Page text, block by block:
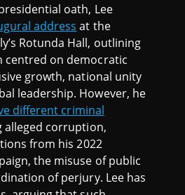
oath, Lee
address at the
Rotunda Hall, outlining
centred on democratic
growth, national unity
leadership. However, he
different criminal
alleged corruption,
from his 2022
the misuse of public
of perjury. Lee has